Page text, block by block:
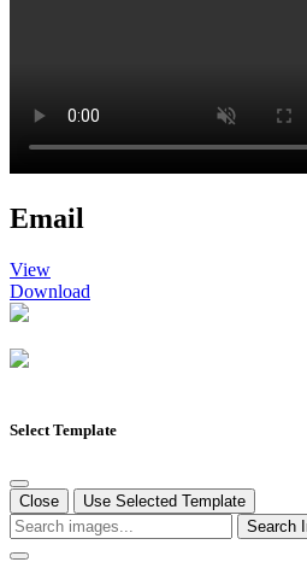
Email
View
Download
Select Template
Close
Use Selected Template
Search